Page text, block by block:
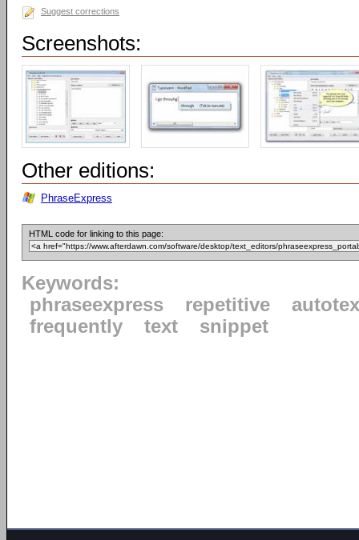
Suggest corrections
Screenshots:
Other editions:
PhraseExpress
HTML code for linking to this page:
Keywords:
phraseexpress
repetitive
frequently
text snippet